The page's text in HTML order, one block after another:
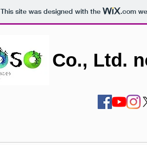
This site was designed with the .com
Co., Ltd.